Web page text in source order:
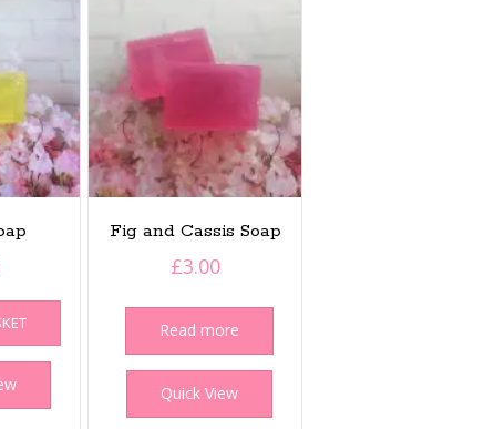
Fig and Cassis Soap
£3.00
Read more
Quick View